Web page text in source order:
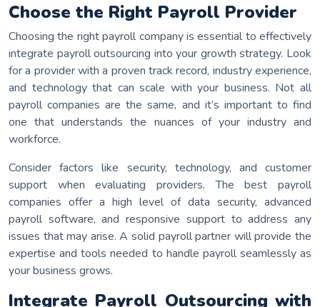
Choose the Right Payroll Provider
Choosing the right payroll company is essential to effectively
integrate payroll outsourcing into your growth strategy. Look
for a provider with a proven track record, industry experience,
and technology that can scale with your business. Not all
payroll companies are the same, and it’s important to find
one that understands the nuances of your industry and
workforce.
Consider factors like security, technology, and customer
support when evaluating providers. The best payroll
companies offer a high level of data security, advanced
payroll software, and responsive support to address any
issues that may arise. A solid payroll partner will provide the
expertise and tools needed to handle payroll seamlessly as
your business grows.
Integrate Payroll Outsourcing with